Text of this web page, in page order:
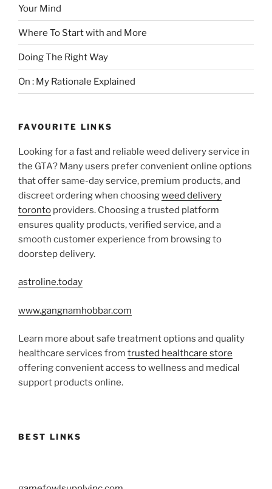
Your Mind
Where To Start with and More
Doing The Right Way
On : My Rationale Explained
FAVOURITE LINKS
Looking for a fast and reliable weed delivery service in
the GTA? Many users prefer convenient online options
that offer same-day service, premium products, and
discreet ordering when choosingweed delivery
toronto providers. Choosing a trusted platform
ensures quality products, verified service, and a
smooth customer experience from browsing to
doorstep delivery.
astroline.today
www.gangnamhobbar.com
Learn more about safe treatment options and quality
healthcare services from trusted healthcare store
offering convenient access to wellness and medical
support products online.
BEST LINKS